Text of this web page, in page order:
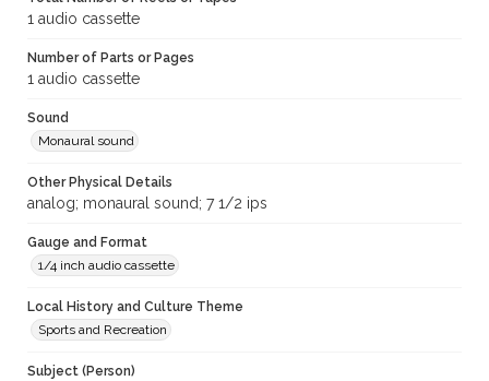
1 audio cassette
Number of Parts or Pages
1 audio cassette
Sound
Monaural sound
Other Physical Details
analog; monaural sound; 7 1/2 ips
Gauge and Format
1/4 inch audio cassette
Local History and Culture Theme
Sports and Recreation
Subject (Person)